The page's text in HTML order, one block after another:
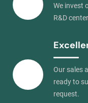
We invest
R&D
Our sales
ready to
request.